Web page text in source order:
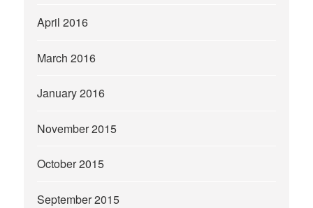
April 2016
March 2016
January 2016
November 2015
October 2015
September 2015